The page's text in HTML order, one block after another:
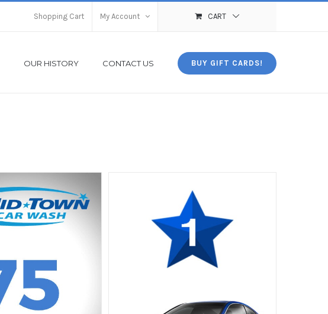
Shopping Cart My Account CART
OUR HISTORY CONTACT US BUY GIFT CARDS!